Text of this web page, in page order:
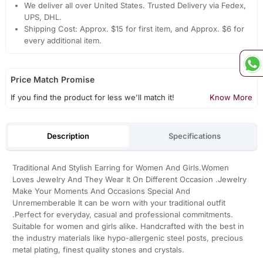
We deliver all over United States. Trusted Delivery via Fedex,
UPS, DHL.
Shipping Cost: Approx. $15 for first item, and Approx. $6 for
every additional item.
Price Match Promise
If you find the product for less we'll match it! Know More
Description Specifications
Traditional And Stylish Earring for Women And Girls.Women
Loves Jewelry And They Wear It On Different Occasion .Jewelry
Make Your Moments And Occasions Special And
Unrememberable It can be worn with your traditional outfit
.Perfect for everyday, casual and professional commitments.
Suitable for women and girls alike. Handcrafted with the best in
the industry materials like hypo-allergenic steel posts, precious
metal plating, finest quality stones and crystals.